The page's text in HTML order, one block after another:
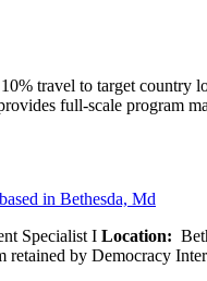
travel to target country
full-scale program
in Bethesda, Md
Specialist I Location:
retained by Democracy